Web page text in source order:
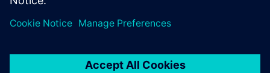
By Matthias Heinicke